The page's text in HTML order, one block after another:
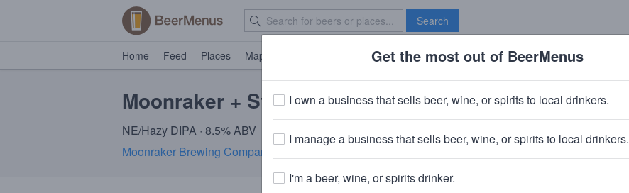
Search
Home Feed Places Map Brave New Bar
Moonraker + Structures Visitor
NE/Hazy DIPA · 8.5% ABV
Moonraker Brewing Company
Get the most out of BeerMenus
I own a business that sells beer, wine, or spirits to local drinkers.
I manage a business that sells beer, wine, or spirits to local drinkers.
I'm a beer, wine, or spirits drinker.